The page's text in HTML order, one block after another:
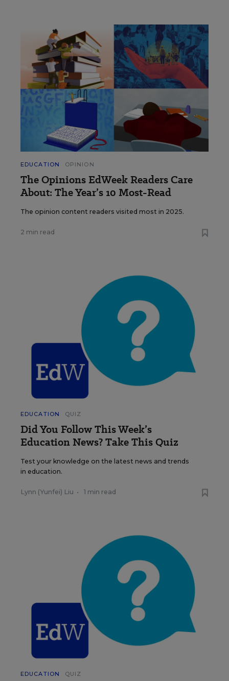
EDUCATION OPINION
The Opinions EdWeek Readers Care
About: The Year’s 10 Most-Read
The opinion content readers visited most in 2025.
2 min read
EDUCATION QUIZ
Did You Follow This Week’s
Education News? Take This Quiz
Test your knowledge on the latest news and trends
in education.
Lynn (Yunfei) Liu • 1 min read
EDUCATION QUIZ